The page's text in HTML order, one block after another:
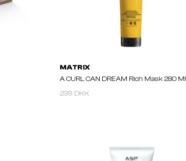
MATRIX
A CURL CAN DREAM Rich Mask 280 Ml
239 DKK